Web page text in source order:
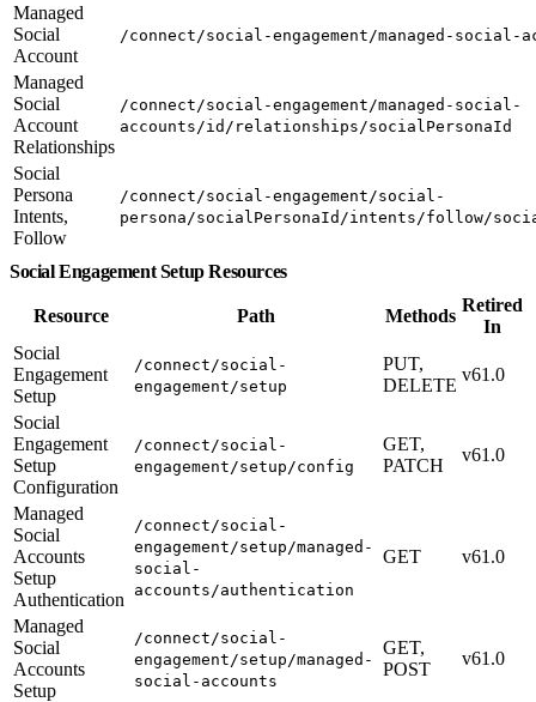
Managed
Social
Account
/connect/social-engagement/managed-social-
Managed
Social
Account
Relationships
/connect/social-engagement/managed-social-
accounts/id/relationships/socialPersonaId
Social
Persona
Intents,
Follow
/connect/social-engagement/social-
persona/socialPersonaId/intents/follow/
Social Engagement Setup Resources
Resource Path Methods
Retired
In
Social
Engagement
Setup
/connect/social-
engagement/setup
PUT,
DELETE
v61.0
Social
Engagement
Setup
Configuration
/connect/social-
engagement/setup/config
GET,
PATCH
v61.0
Managed
Social
Accounts
Setup
Authentication
/connect/social-
engagement/setup/managed-
social-
accounts/authentication
GET v61.0
Managed
Social
Accounts
Setup
/connect/social-
engagement/setup/managed-
social-accounts
GET,
POST
v61.0